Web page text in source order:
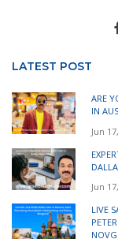
LATEST POST
ARE
IN
Jun
Jun
LIVE